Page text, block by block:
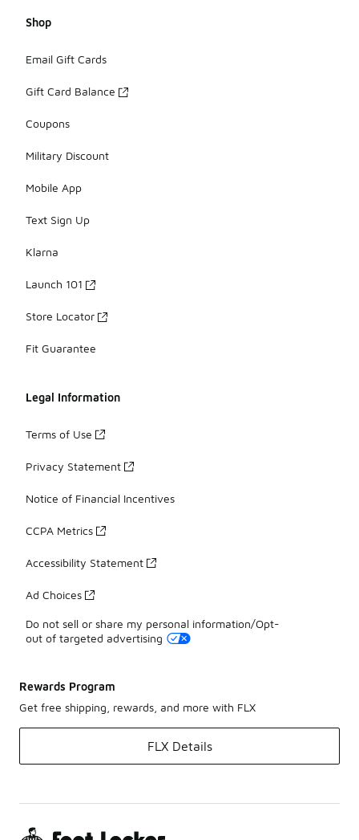
Shop
Email Gift Cards
Gift Card Balance
Coupons
Military Discount
Mobile App
Text Sign Up
Klarna
Launch 101
Store Locator
Fit Guarantee
Legal Information
Terms of Use
Privacy Statement
Notice of Financial Incentives
CCPA Metrics
Accessibility Statement
Ad Choices
Do not sell or share my personal information/Opt-
out of targeted advertising
Rewards Program
Get free shipping, rewards, and more with FLX
FLX Details